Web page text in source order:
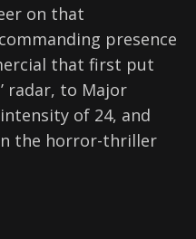
on that
presence
that first put
radar, to Major
of 24, and
the horror-thriller